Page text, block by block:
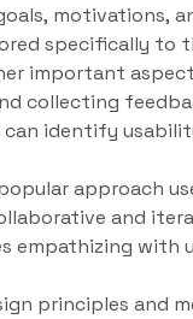
motivations,
specifically to
important
collecting
identify
approach
and
empathizing with
principles and